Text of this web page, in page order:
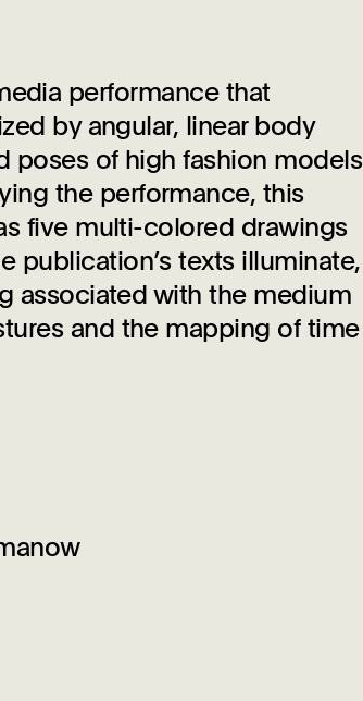
performance that
by angular, linear body
poses of high fashion models
the performance, this
five multi-colored drawings
publication’s texts illuminate,
associated with the medium
and the mapping of time